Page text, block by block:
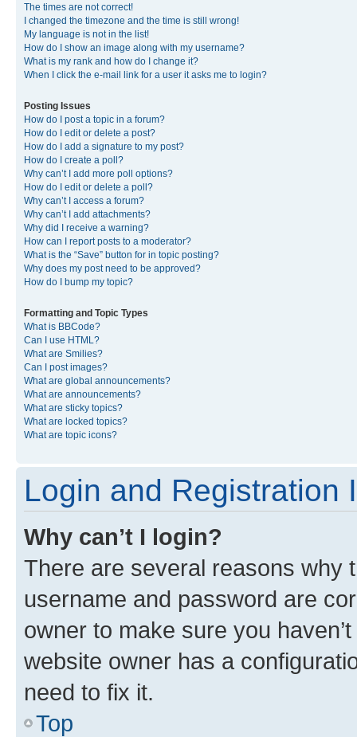
The times are not correct!
I changed the timezone and the time is still wrong!
My language is not in the list!
How do I show an image along with my username?
What is my rank and how do I change it?
When I click the e-mail link for a user it asks me to login?
Posting Issues
How do I post a topic in a forum?
How do I edit or delete a post?
How do I add a signature to my post?
How do I create a poll?
Why can’t I add more poll options?
How do I edit or delete a poll?
Why can’t I access a forum?
Why can’t I add attachments?
Why did I receive a warning?
How can I report posts to a moderator?
What is the “Save” button for in topic posting?
Why does my post need to be approved?
How do I bump my topic?
Formatting and Topic Types
What is BBCode?
Can I use HTML?
What are Smilies?
Can I post images?
What are global announcements?
What are announcements?
What are sticky topics?
What are locked topics?
What are topic icons?
Login and Registration
Why can’t I login?
There are several reasons why
username and password are
owner to make sure you
website owner has a
need to fix it.
Top